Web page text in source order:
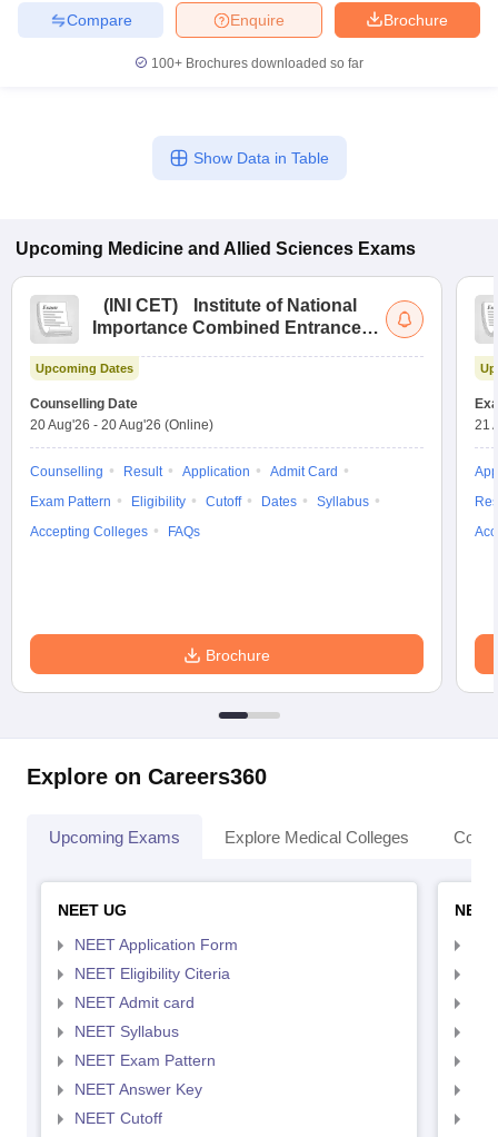
Brochure
Enquire
Compare
100+ Brochures downloaded so far
Show Data in Table
Upcoming Medicine and Allied Sciences Exams
( INI CET)
Institute of National
Importance Combined Entrance
Upcoming Dates
Counselling Date
20 Aug'26 - 20 Aug'26 (Online)
Counselling Result Application
Admit Card
Exam Pattern
Eligibility Cutoff Dates
Syllabus
Accepting Colleges
FAQs
Brochure
21
Explore on Careers360
Upcoming Exams Explore Medical Colleges
NEET UG
NEET Application Form
NEET Eligibility Citeria
NEET Admit card
NEET Syllabus
NEET Exam Pattern
NEET Answer Key
NEET Cutoff